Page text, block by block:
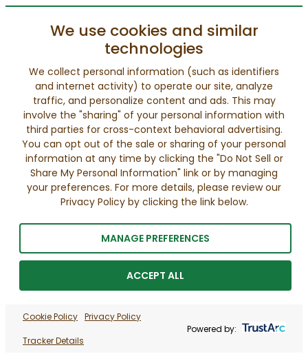
We use cookies and similar
technologies
We collect personal information (such as identifiers
and internet activity) to operate our site, analyze
traffic, and personalize content and ads. This may
involve the "sharing" of your personal information with
third parties for cross-context behavioral advertising.
You can opt out of the sale or sharing of your personal
information at any time by clicking the "Do Not Sell or
Share My Personal Information" link or by managing
your preferences. For more details, please review our
Privacy Policy by clicking the link below.
MANAGE PREFERENCES
ACCEPT ALL
Cookie Policy Privacy Policy
Tracker Details
Powered by: